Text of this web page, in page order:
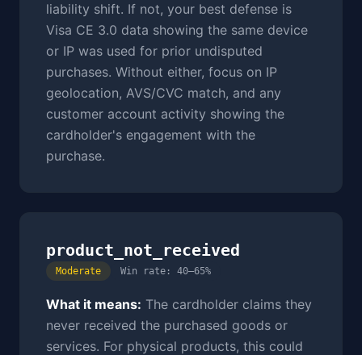
liability shift. If not, your best defense is
Visa CE 3.0 data showing the same device
or IP was used for prior undisputed
purchases. Without either, focus on IP
geolocation, AVS/CVC match, and any
customer account activity showing the
cardholder's engagement with the
purchase.
product_not_received
Moderate Win rate: 40–65%
What it means: The cardholder claims they
never received the purchased goods or
services. For physical products, this could